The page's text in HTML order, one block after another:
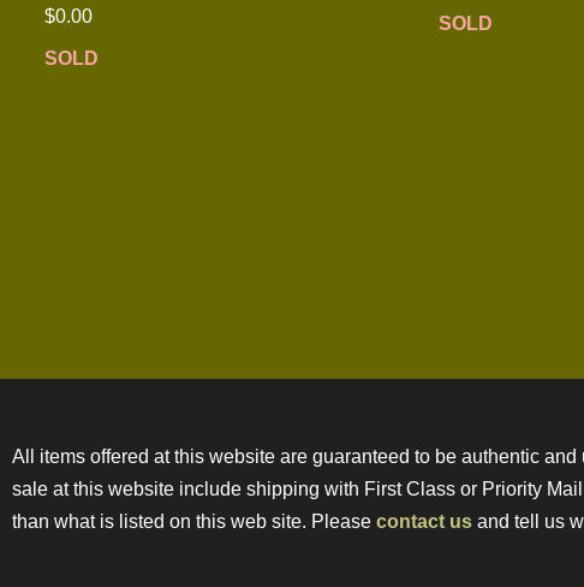
$0.00
SOLD
SOLD
All items offered at this website are guaranteed to be authentic
sale at this website include shipping with First Class or Priority
than what is listed on this web site. Please contact us and tell us